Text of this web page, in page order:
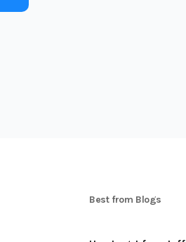
Best from Blogs